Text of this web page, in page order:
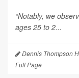
“Notably, we
ages 25 to 2...
Dennis Thompson
Full Page